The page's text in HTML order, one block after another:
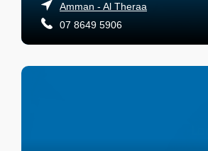
Amman - Al Theraa
07 8649 5906